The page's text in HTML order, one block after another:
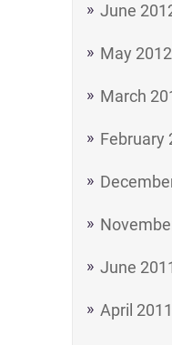
June
May 2012
March
February
June
April 2011